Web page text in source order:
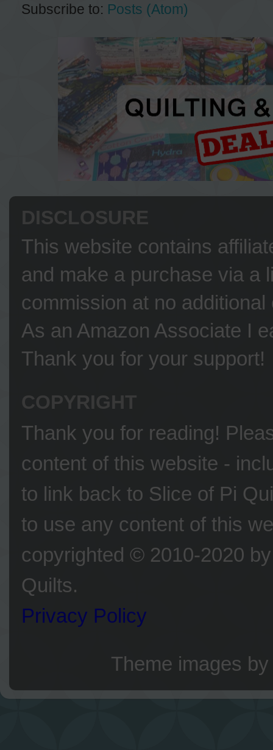
Subscribe to: Posts (Atom)
DISCLOSURE
This website contains
and make a purchase via a
commission at no
As an Amazon Associate I
Thank you for your support!
COPYRIGHT
Thank you for reading!
content of this website -
to link back to Slice of Pi
to use any content of this
copyrighted © 2010-2020
Quilts.
Privacy Policy
Theme images